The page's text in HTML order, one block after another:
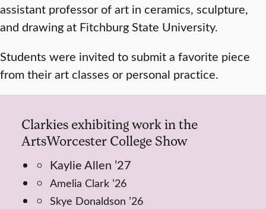
assistant professor of art in ceramics, sculpture,
and drawing at Fitchburg State University.
Students were invited to submit a favorite piece
from their art classes or personal practice.
Clarkies exhibiting work in the
ArtsWorcester College Show
Kaylie Allen ’27
Amelia Clark ’26
Skye Donaldson ’26